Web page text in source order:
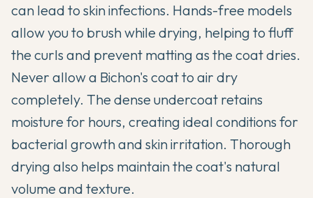
can lead to skin infections. Hands-free models
allow you to brush while drying, helping to fluff
the curls and prevent matting as the coat dries.
Never allow a Bichon's coat to air dry
completely. The dense undercoat retains
moisture for hours, creating ideal conditions for
bacterial growth and skin irritation. Thorough
drying also helps maintain the coat's natural
volume and texture.